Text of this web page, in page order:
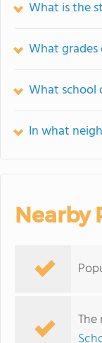
What is the
What grades
What school
In what
Nearby